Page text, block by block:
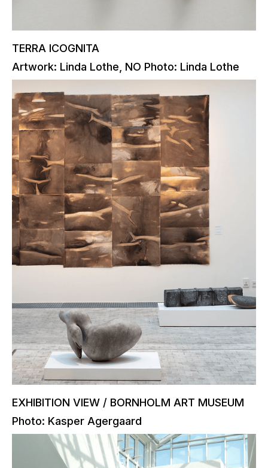
TERRA ICOGNITA
Artwork: Linda Lothe, NO Photo: Linda Lothe
EXHIBITION VIEW / BORNHOLM ART MUSEUM
Photo: Kasper Agergaard